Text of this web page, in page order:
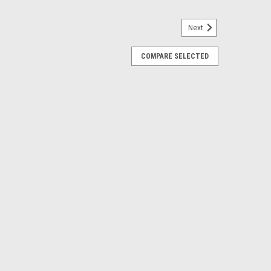
for GMC Sierra, Yukon, Denali
Next
COMPARE SELECTED